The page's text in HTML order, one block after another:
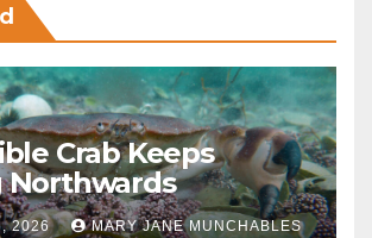
Crab Keeps
Northwards
2026 MARY JANE MUNCHABLES